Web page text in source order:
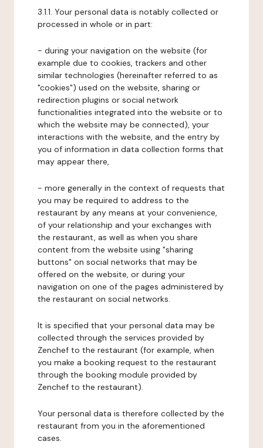
3.1.1. Your personal data is notably collected or
processed in whole or in part:
- during your navigation on the website (for
example due to cookies, trackers and other
similar technologies (hereinafter referred to as
"cookies") used on the website, sharing or
redirection plugins or social network
functionalities integrated into the website or to
which the website may be connected), your
interactions with the website, and the entry by
you of information in data collection forms that
may appear there,
- more generally in the context of requests that
you may be required to address to the
restaurant by any means at your convenience,
of your relationship and your exchanges with
the restaurant, as well as when you share
content from the website using "sharing
buttons" on social networks that may be
offered on the website, or during your
navigation on one of the pages administered by
the restaurant on social networks.
It is specified that your personal data may be
collected through the services provided by
Zenchef to the restaurant (for example, when
you make a booking request to the restaurant
through the booking module provided by
Zenchef to the restaurant).
Your personal data is therefore collected by the
restaurant from you in the aforementioned
cases.